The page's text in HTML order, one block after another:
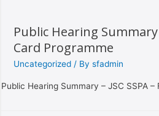
Public Hearing Summary
Card Programme
Uncategorized / By sfadmin
Public Hearing Summary – JSC SSPA